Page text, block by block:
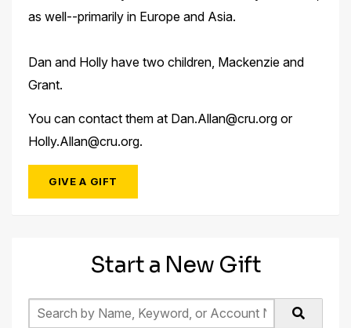
as well--primarily in Europe and Asia.
Dan and Holly have two children, Mackenzie and
Grant.
You can contact them at Dan.Allan@cru.org or
Holly.Allan@cru.org.
GIVE A GIFT
Start a New Gift